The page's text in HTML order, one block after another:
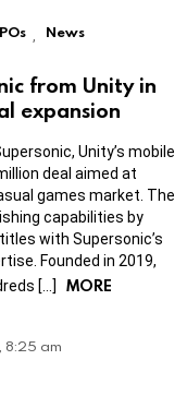
News
from Unity in
expansion
Unity’s mobile
deal aimed at
games market. The
capabilities by
with Supersonic’s
Founded in 2019,
[…]
MORE
8:25 am